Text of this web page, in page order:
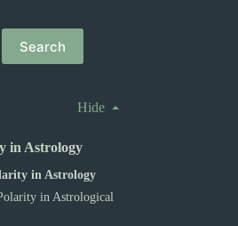
Search
Hide
in Astrology
in Astrology
in Astrological